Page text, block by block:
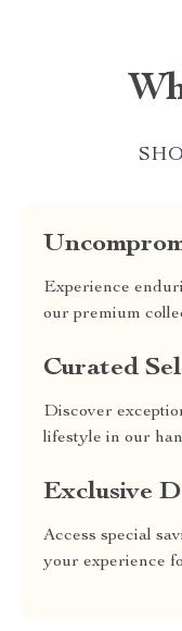
Experience
our premium
Curated
Discover
lifestyle in our
Exclusive
Access special
your experience